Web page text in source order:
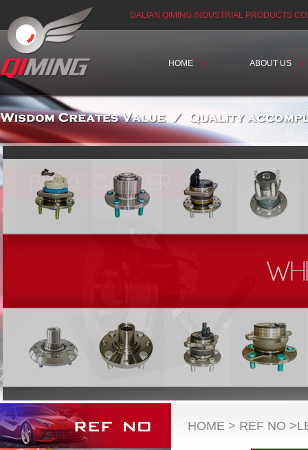
DALIAN QIMING INDUSTRIAL PRODUCTS
HOME ABOUT US
HOME > REF NO